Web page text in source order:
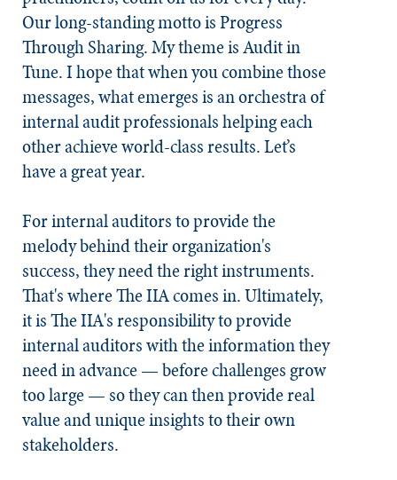
Our long-standing motto is Progress
Through Sharing. My theme is Audit in
Tune. I hope that when you combine those
messages, what emerges is an orchestra of
internal audit professionals helping each
other achieve world-class results. Let’s
have a great year.
For internal auditors to provide the
melody behind their organization's
success, they need the right instruments.
That's where The IIA comes in. Ultimately,
it is The IIA's responsibility to provide
internal auditors with the information they
need in advance — before challenges grow
too large — so they can then provide real
value and unique insights to their own
stakeholders.